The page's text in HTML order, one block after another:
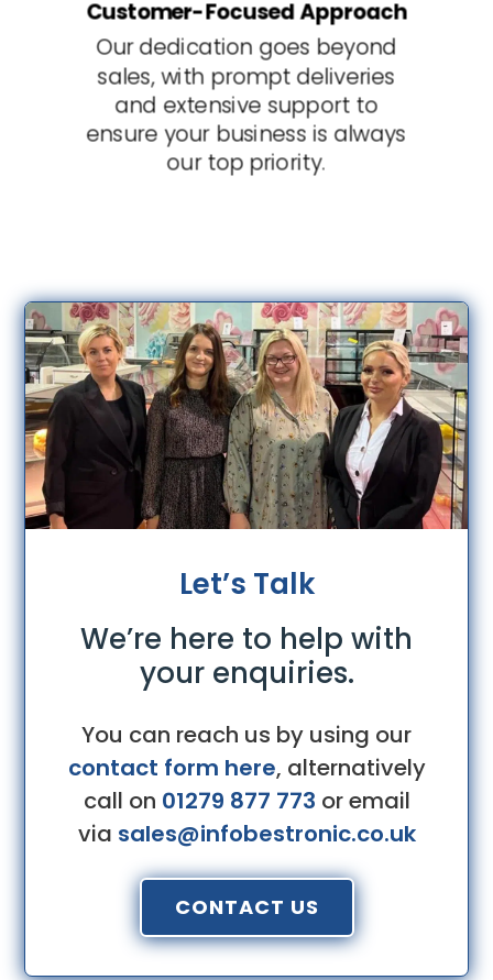
Customer-Focused Approach
Our dedication goes beyond
sales, with prompt deliveries
and extensive support to
ensure your business is always
our top priority.
Let’s Talk
We’re here to help with
your enquiries.
You can reach us by using our
contact form here, alternatively
call on 01279 877 773 or email
via sales@infobestronic.co.uk
CONTACT US